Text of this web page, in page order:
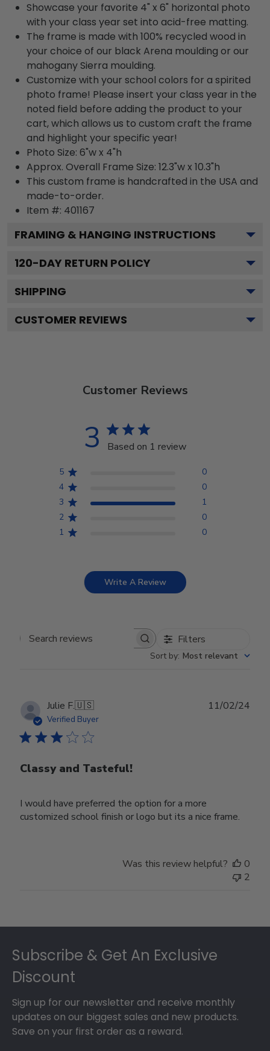
Showcase your favorite 4" x 6" horizontal photo
with your class year set into acid-free matting.
The frame is made with 100% recycled wood in
your choice of our black Arena moulding or our
mahogany Sierra moulding.
Customize with your school colors for a spirited
photo frame! Please insert your class year in the
noted field before adding the product to your
cart, which allows us to custom craft the frame
and highlight your specific year!
Photo Size: 6"w x 4"h
Approx. Overall Frame Size: 12.3"w x 10.3"h
This custom frame is handcrafted in the USA and
made-to-order.
Item #: 401167
FRAMING & HANGING INSTRUCTIONS
120-DAY RETURN POLICY
SHIPPING
CUSTOMER REVIEWS
Customer Reviews
3 Based on 1 review
5
0
4
0
3
1
2
0
1
0
Write A Review
Search reviews Filters
Sort by: Most relevant
Julie F.🇺🇸
Verified Buyer
Classy and Tasteful!
I would have preferred the option for a more
customized school finish or logo but its a nice frame.
11/02/24
Was this review helpful?
0
2
Subscribe & Get An Exclusive
Discount
Sign up for our newsletter and receive monthly
updates on our biggest sales and new products.
Save on your first order as a reward.